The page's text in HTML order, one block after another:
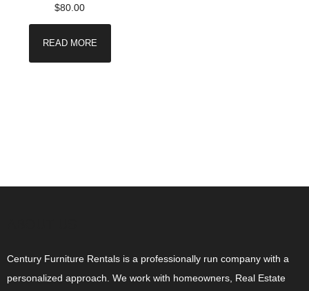
$80.00
READ MORE
Century Furniture Rentals is a professionally run company with a
personalized approach. We work with homeowners, Real Estate